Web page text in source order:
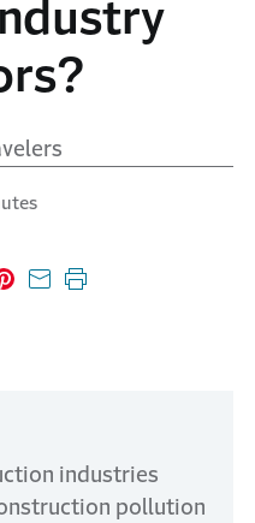
Xon LinkedIn
Share on Pinterest
Share with email
Print this page
industries
pollution